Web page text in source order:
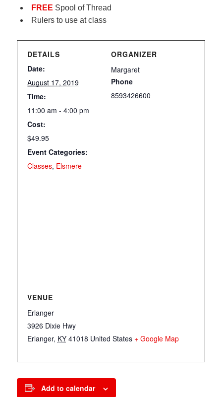
FREE Spool of Thread
Rulers to use at class
DETAILS
Date:
August 17, 2019
Time:
11:00 am - 4:00 pm
Cost:
$49.95
Event Categories:
Classes, Elsmere
ORGANIZER
Margaret
Phone
8593426600
VENUE
Erlanger
3926 Dixie Hwy
Erlanger, KY 41018 United States + Google Map
Add to calendar